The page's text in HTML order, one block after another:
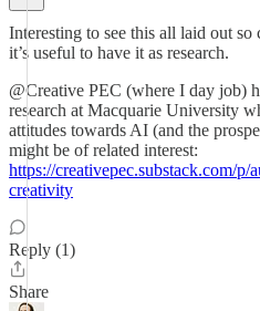
Interesting to see this all laid out so
it’s useful to have it as research.
@Creative PEC (where I day job)
research at Macquarie University
attitudes towards AI (and the
might be of related interest:
https://creativepec.substack.com/p/
creativity
Reply (1)
Share